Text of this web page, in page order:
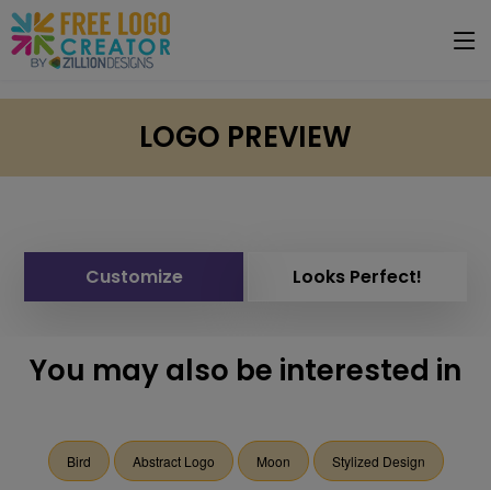
LOGO PREVIEW
Customize Looks Perfect!
You may also be interested in
Bird Abstract Logo Moon Stylized Design